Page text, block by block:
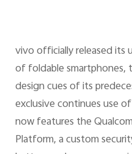
vivo officially released its
of foldable smartphones,
design cues of its
exclusive continues use
now features the
Platform, a custom